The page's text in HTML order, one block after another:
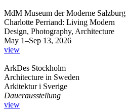
MdM Museum der Moderne Salzburg
Charlotte Perriand: Living Modern
Design, Photography, Architecture
May 1–Sep 13, 2026
view
ArkDes Stockholm
Architecture in Sweden
Arkitektur i Sverige
Dauerausstellung
view